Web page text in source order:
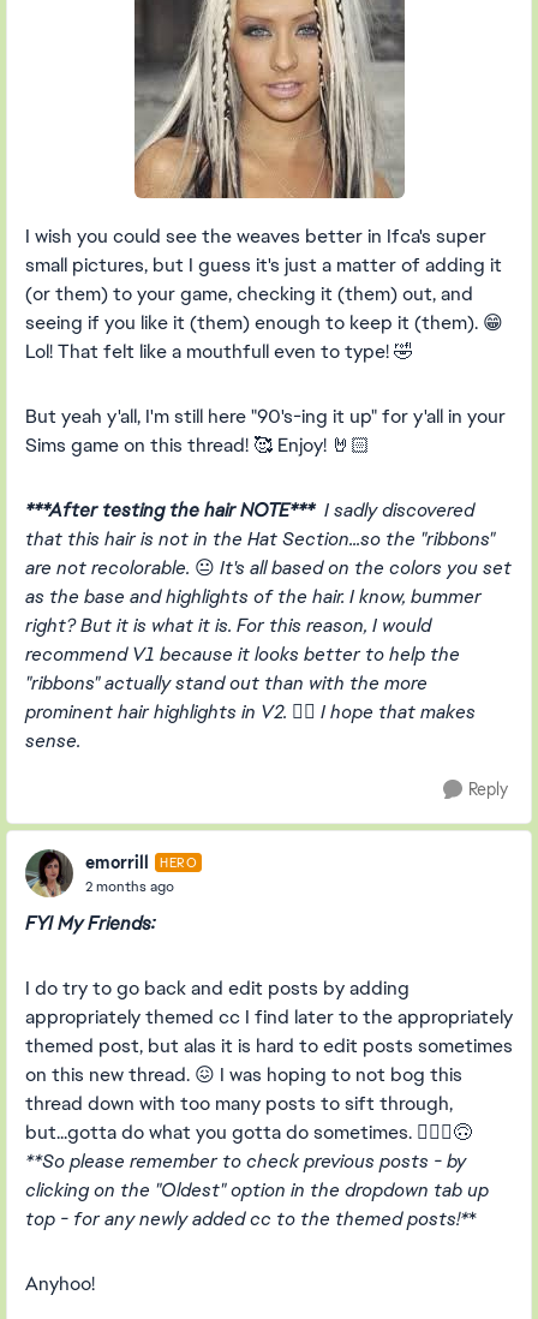
I wish you could see the weaves better in Ifca's super
small pictures, but I guess it's just a matter of adding it
(or them) to your game, checking it (them) out, and
seeing if you like it (them) enough to keep it (them). 😁
Lol! That felt like a mouthfull even to type! 🤣
But yeah y'all, I'm still here "90's-ing it up" for y'all in your
Sims game on this thread! 🥰 Enjoy! 🤘🏻
***After testing the hair NOTE*** I sadly discovered
that this hair is not in the Hat Section...so the "ribbons"
are not recolorable. 😐 It's all based on the colors you set
as the base and highlights of the hair. I know, bummer
right? But it is what it is. For this reason, I would
recommend V1 because it looks better to help the
"ribbons" actually stand out than with the more
prominent hair highlights in V2. 👍🏻 I hope that makes
sense.
Reply
emorrill HERO
2 months ago
FYI My Friends:
I do try to go back and edit posts by adding
appropriately themed cc I find later to the appropriately
themed post, but alas it is hard to edit posts sometimes
on this new thread. 😖 I was hoping to not bog this
thread down with too many posts to sift through,
but...gotta do what you gotta do sometimes. 🤷🏻‍♀️🙃
**So please remember to check previous posts - by
clicking on the "Oldest" option in the dropdown tab up
top - for any newly added cc to the themed posts!**
Anyhoo!